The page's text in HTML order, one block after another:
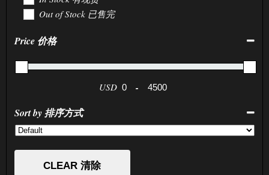
Out of Stock 已售完
Price 价格
USD
Minimum Price
-Maximum Price
Sort by 排序方式
Sort Products
CLEAR 清除